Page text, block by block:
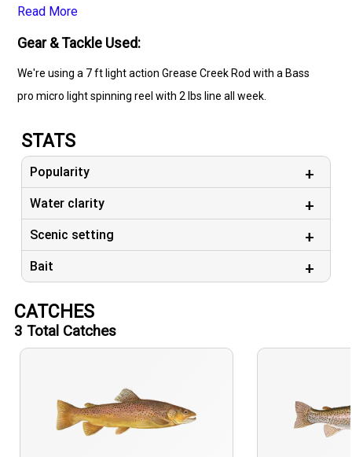
for everyone to enjoy fresh Trout
including a group of Bible students for OK . Thanks everyone
for fishing with me GOD is amazing! JESUS Fish ON !
Read More
Gear & Tackle Used:
We're using a 7 ft light action Grease Creek Rod with a Bass
pro micro light spinning reel with 2 lbs line all week.
STATS
Popularity
Water clarity
Scenic setting
Bait
CATCHES
3 Total Catches